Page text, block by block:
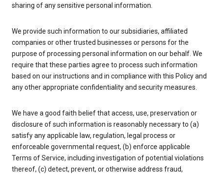
sharing of any sensitive personal information.
We provide such information to our subsidiaries, affiliated
companies or other trusted businesses or persons for the
purpose of processing personal information on our behalf. We
require that these parties agree to process such information
based on our instructions and in compliance with this Policy and
any other appropriate confidentiality and security measures.
We have a good faith belief that access, use, preservation or
disclosure of such information is reasonably necessary to (a)
satisfy any applicable law, regulation, legal process or
enforceable governmental request, (b) enforce applicable
Terms of Service, including investigation of potential violations
thereof, (c) detect, prevent, or otherwise address fraud,